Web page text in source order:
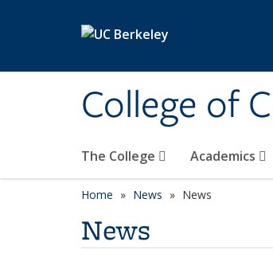
College of
The College Academics
Home News News
News